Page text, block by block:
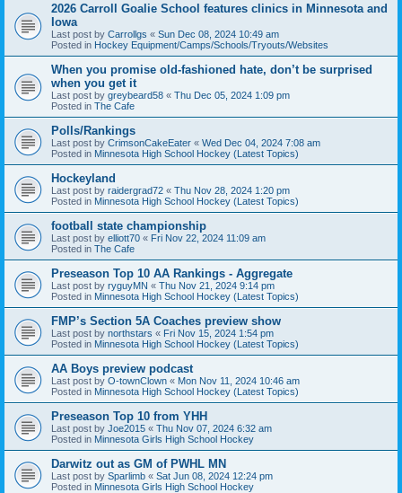
2026 Carroll Goalie School features clinics in Minnesota and
Iowa
Last post by Carrollgs « Sun Dec 08, 2024 10:49 am
Posted in Hockey Equipment/Camps/Schools/Tryouts/Websites
When you promise old-fashioned hate, don’t be surprised
when you get it
Last post by greybeard58 « Thu Dec 05, 2024 1:09 pm
Posted in The Cafe
Polls/Rankings
Last post by CrimsonCakeEater « Wed Dec 04, 2024 7:08 am
Posted in Minnesota High School Hockey (Latest Topics)
Hockeyland
Last post by raidergrad72 « Thu Nov 28, 2024 1:20 pm
Posted in Minnesota High School Hockey (Latest Topics)
football state championship
Last post by elliott70 « Fri Nov 22, 2024 11:09 am
Posted in The Cafe
Preseason Top 10 AA Rankings - Aggregate
Last post by ryguyMN « Thu Nov 21, 2024 9:14 pm
Posted in Minnesota High School Hockey (Latest Topics)
FMP’s Section 5A Coaches preview show
Last post by northstars « Fri Nov 15, 2024 1:54 pm
Posted in Minnesota High School Hockey (Latest Topics)
AA Boys preview podcast
Last post by O-townClown « Mon Nov 11, 2024 10:46 am
Posted in Minnesota High School Hockey (Latest Topics)
Preseason Top 10 from YHH
Last post by Joe2015 « Thu Nov 07, 2024 6:32 am
Posted in Minnesota Girls High School Hockey
Darwitz out as GM of PWHL MN
Last post by Sparlimb « Sat Jun 08, 2024 12:24 pm
Posted in Minnesota Girls High School Hockey